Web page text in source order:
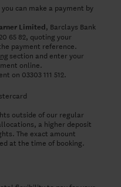
can make a payment by
Limited, Barclays Bank
65 82, quoting your
payment reference.
section and enter your
online.
on 03303 111 512.
outside of our regular
a higher deposit
The exact amount
at the time of booking.